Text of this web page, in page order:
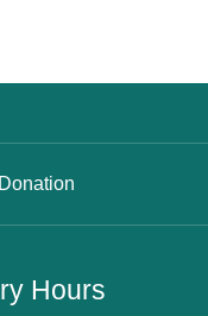
Donation
Hours